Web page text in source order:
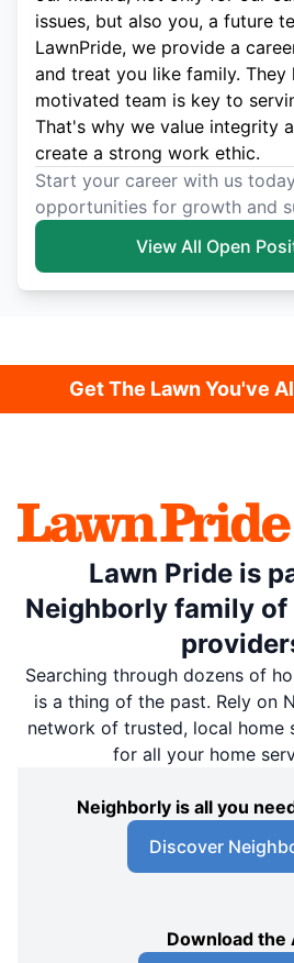
issues, but also you, a future
LawnPride, we provide a
and treat you like family.
motivated team is key to
That's why we value integrity
create a strong work ethic.
Start your career with us
opportunities for growth and
View All Open
Get The Lawn You've
Lawn Pride is
Neighborly family of
Searching through dozens of
is a thing of the past. Rely on
network of trusted, local home
for all your home
Neighborly is all you
Discover
Download the